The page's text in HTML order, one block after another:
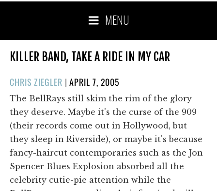
MENU
KILLER BAND, TAKE A RIDE IN MY CAR
CHRIS ZIEGLER |POSTED
ON
APRIL 7, 2005
The BellRays still skim the rim of the glory
they deserve. Maybe it's the curse of the 909
(their records come out in Hollywood, but
they sleep in Riverside), or maybe it's because
fancy-haircut contemporaries such as the Jon
Spencer Blues Explosion absorbed all the
celebrity cutie-pie attention while the